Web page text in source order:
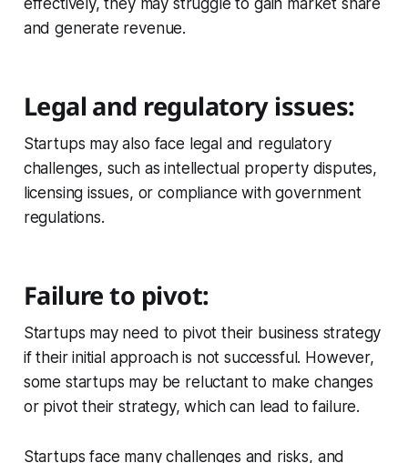
and generate revenue.
Legal and regulatory issues:
Startups may also face legal and regulatory
challenges, such as intellectual property disputes,
licensing issues, or compliance with government
regulations.
Failure to pivot:
Startups may need to pivot their business strategy
if their initial approach is not successful. However,
some startups may be reluctant to make changes
or pivot their strategy, which can lead to failure.
Startups face many challenges and risks, and